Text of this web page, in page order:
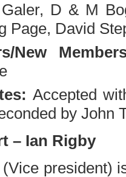
D & M
Page, David
New
Accepted
by John
– Ian Rigby
president)